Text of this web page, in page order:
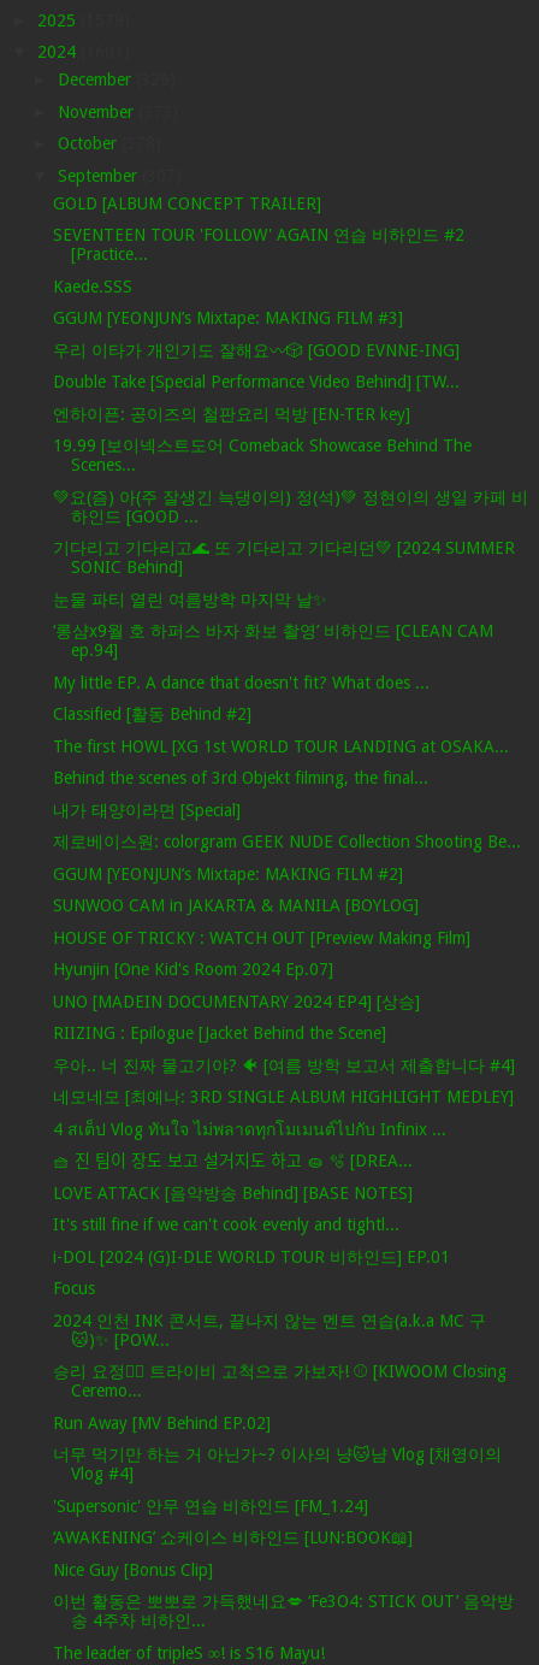
2025
2024
December
November
October
September
GOLD [ALBUM CONCEPT TRAILER]
SEVENTEEN TOUR 'FOLLOW' AGAIN 연습 비하인드 #2
[Practice...
Kaede.SSS
GGUM [YEONJUN’s Mixtape: MAKING FILM #3]
우리 이타가 개인기도 잘해요〰️🎲 [GOOD EVNNE-ING]
Double Take [Special Performance Video Behind] [TW...
엔하이픈: 공이즈의 철판요리 먹방 [EN-TER key]
19.99 [보이넥스트도어 Comeback Showcase Behind The
Scenes...
💚요(즘) 아(주 잘생긴 늑댕이의) 정(석)💚 정현이의 생일 카페 비
하인드 [GOOD ...
기다리고 기다리고🌊 또 기다리고 기다리던💚 [2024 SUMMER
SONIC Behind]
눈물 파티 열린 여름방학 마지막 날✨
‘롱샴x9월 호 하퍼스 바자 화보 촬영’ 비하인드 [CLEAN CAM
ep.94]
My little EP. A dance that doesn't fit? What does ...
Classified [활동 Behind #2]
The first HOWL [XG 1st WORLD TOUR LANDING at OSAKA...
Behind the scenes of 3rd Objekt filming, the final...
내가 태양이라면 [Special]
제로베이스원: colorgram GEEK NUDE Collection Shooting Be...
GGUM [YEONJUN’s Mixtape: MAKING FILM #2]
SUNWOO CAM in JAKARTA & MANILA [BOYLOG]
HOUSE OF TRICKY : WATCH OUT [Preview Making Film]
Hyunjin [One Kid's Room 2024 Ep.07]
UNO [MADEIN DOCUMENTARY 2024 EP4] [상승]
RIIZING : Epilogue [Jacket Behind the Scene]
우아.. 너 진짜 물고기야? 🐠 [여름 방학 보고서 제출합니다 #4]
네모네모 [최예나: 3RD SINGLE ALBUM HIGHLIGHT MEDLEY]
4 สเต็ป Vlog ทันใจ ไม่พลาดทุกโมเมนต์ไปกับ Infinix ...
🧺 진 팀이 장도 보고 설거지도 하고 🧽 🫧 [DREA...
LOVE ATTACK [음악방송 Behind] [BASE NOTES]
It's still fine if we can't cook evenly and tightl...
i-DOL [2024 (G)I-DLE WORLD TOUR 비하인드] EP.01
Focus
2024 인천 INK 콘서트, 끝나지 않는 멘트 연습(a.k.a MC 구
🐱)✨ [POW...
승리 요정🧚‍♀️ 트라이비 고척으로 가보자! ⚾ [KIWOOM Closing
Ceremo...
Run Away [MV Behind EP.02]
너무 먹기만 하는 거 아닌가~? 이사의 냥🐱냠 Vlog [채영이의
Vlog #4]
'Supersonic' 안무 연습 비하인드 [FM_1.24]
‘AWAKENING’ 쇼케이스 비하인드 [LUN:BOOK📖]
Nice Guy [Bonus Clip]
이번 활동은 뽀뽀로 가득했네요💋 ‘Fe3O4: STICK OUT’ 음악방
송 4주차 비하인...
The leader of tripleS ∞! is S16 Mayu!